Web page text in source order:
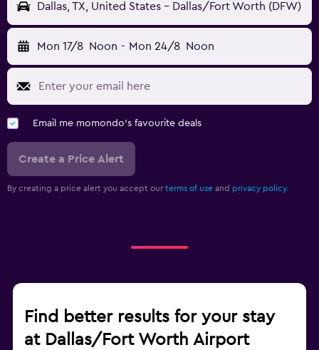
Dallas, TX, United States - Dallas/Fort Worth (DFW)
Mon 17/8 Noon - Mon 24/8 Noon
Email me momondo's favourite deals
Create a Price Alert
By creating a price alert you accept our terms of use and privacy policy.
Find better results for your stay
at Dallas/Fort Worth Airport